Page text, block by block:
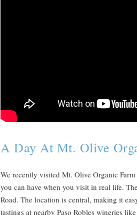
A Day At Mt. Olive
We recently visited Mt. Olive Organic
you can have when you visit in real life.
Road. The location is central, making it
tastings at nearby Paso Robles wineries